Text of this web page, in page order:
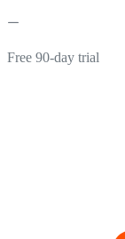
Free 90-day trial